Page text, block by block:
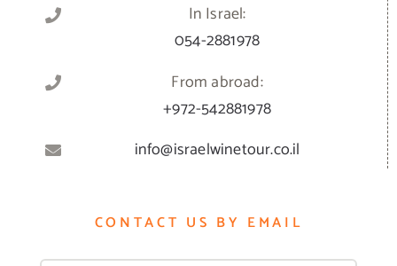
In Israel:
054-2881978
From abroad:
+972-542881978
info@israelwinetour.co.il
CONTACT US BY EMAIL